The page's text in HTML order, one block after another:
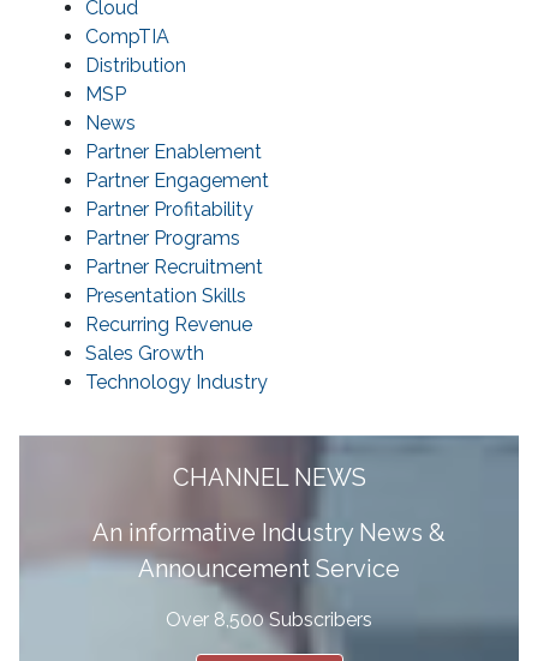
Cloud
CompTIA
Distribution
MSP
News
Partner Enablement
Partner Engagement
Partner Profitability
Partner Programs
Partner Recruitment
Presentation Skills
Recurring Revenue
Sales Growth
Technology Industry
CHANNEL NEWS
An informative Industry News &
Announcement Service
Over 8,500 Subscribers